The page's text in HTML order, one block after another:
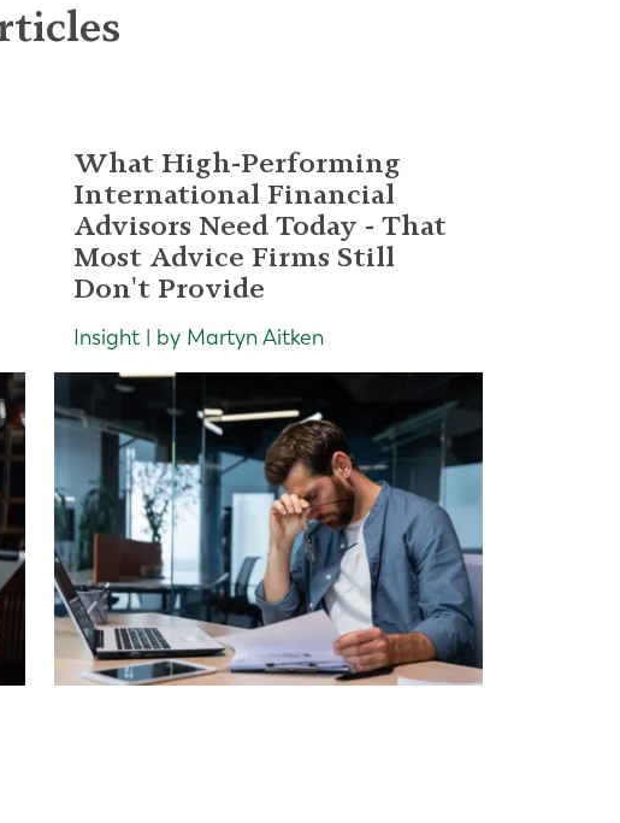
What High-Performing
International Financial
Advisors Need Today - That
Most Advice Firms Still
Don't Provide
Insight | by Martyn Aitken